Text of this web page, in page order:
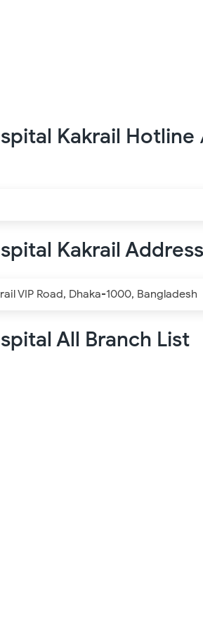
Kakrail Hotline
Kakrail Address
VIP Road, Dhaka-1000, Bangladesh
All Branch List